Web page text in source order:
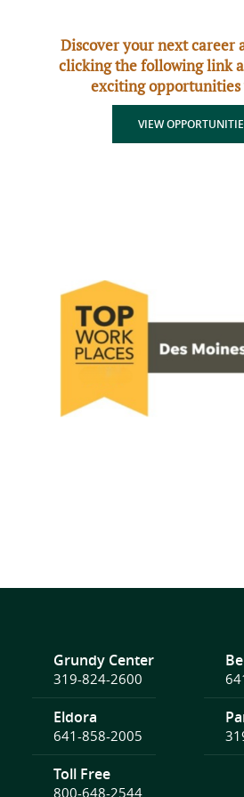
Discover your next career
clicking the following link
exciting opportunities
VIEW
Grundy Center
319-824-2600
Eldora
641-858-2005
Toll Free
800-648-2544